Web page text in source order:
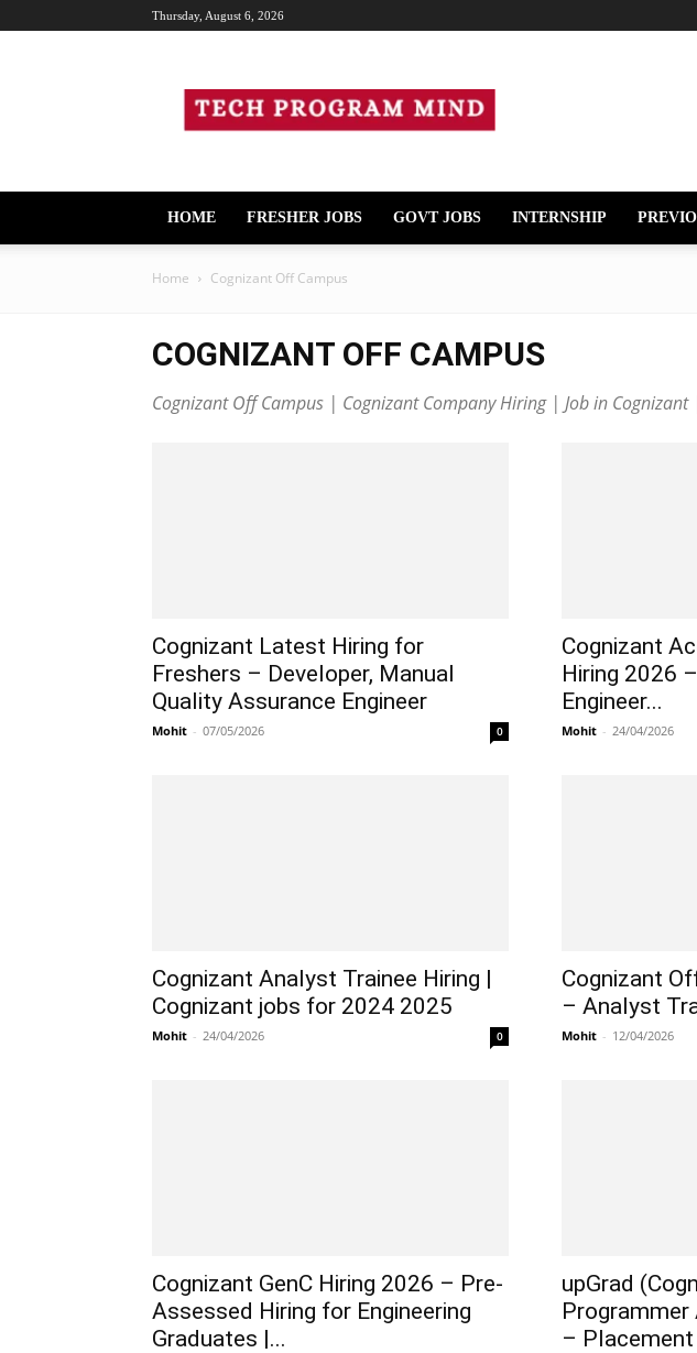
Thursday, August 6, 2026
Program
Mind
HOME FRESHER JOBS GOVT JOBS INTERNSHIP
Home Cognizant Off Campus
COGNIZANT OFF CAMPUS
Cognizant Off Campus | Cognizant Company Hiring | Job in
Cognizant Latest Hiring for
Freshers – Developer, Manual
Quality Assurance Engineer
Mohit - 07/05/2026 0
Cognizant
Hiring 2026
Engineer...
Mohit - 24/04/2026
Cognizant Analyst Trainee Hiring |
Cognizant jobs for 2024 2025
Mohit - 24/04/2026 0
Cognizant
– Analyst
Mohit - 12/04/2026
Cognizant GenC Hiring 2026 – Pre-
Assessed Hiring for Engineering
Graduates |...
upGrad
Programmer
– Placement